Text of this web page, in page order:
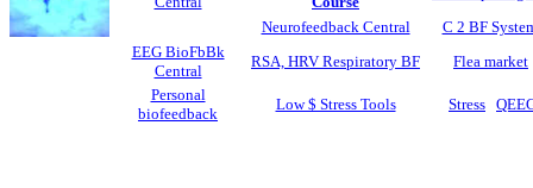
Neurofeedback Central
C 2 BF
EEG BioFbBk
Central
RSA, HRV Respiratory BF
Flea market
Personal
biofeedback
Low $ Stress Tools Stress